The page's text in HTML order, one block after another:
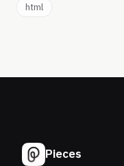
html
Pieces